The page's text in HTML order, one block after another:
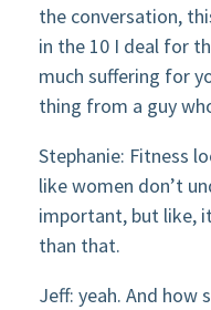
the conversation,
in the 10 I deal for
much suffering for
thing from a guy
Stephanie: Fitness
like women don’t
important, but like,
than that.
Jeff: yeah. And